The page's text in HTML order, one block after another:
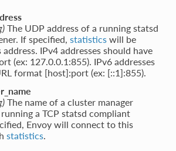
The UDP address of a running statsd
If specified, statisticswill be
IPv4 addresses should have
(ex: 127.0.0.1:855). IPv6 addresses
format [host]:port (ex: [::1]:855).
The name of a cluster manager
a TCP statsd compliant
Envoy will connect to this
statistics.